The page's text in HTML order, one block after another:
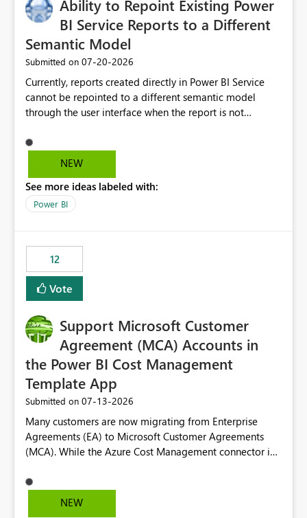
useful for reports where a single date selection is
required.
Ability to Repoint Existing Power
BI Service Reports to a Different
Semantic Model
Submitted on ‎07-20-2026
Currently, reports created directly in Power BI Service
cannot be repointed to a different semantic model
through the user interface when the report is not
ability to change the semantic model associated with an
existing Power BI Service report without having to
migration scenarios, model replacement scenarios, and
ongoing report maintenance while preserving existing
NEW
See more ideas labeled with:
Power BI
12
Vote
Support Microsoft Customer
Agreement (MCA) Accounts in
the Power BI Cost Management
Template App
Submitted on ‎07-13-2026
Many customers are now migrating from Enterprise
Agreements (EA) to Microsoft Customer Agreements
(MCA). While the Azure Cost Management connector in
Cost Management Template App currently supports only
EA accounts and cannot be used after an MCA
NEW